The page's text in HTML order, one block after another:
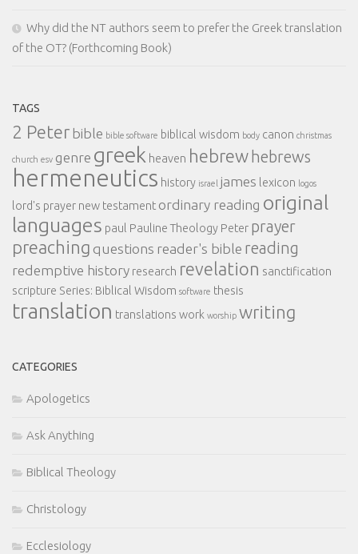
Why did the NT authors seem to prefer the Greek translation
of the OT? (Forthcoming Book)
TAGS
2 Peter bible bible software biblical wisdom body canon christmas
church esv genre greek heaven hebrew hebrews
hermeneutics history israel james lexicon logos
lord's prayer new testament ordinary reading original
languages paul Pauline Theology Peter prayer
preaching questions reader's bible reading
redemptive history research revelation sanctification
scripture Series: Biblical Wisdom software thesis
translation translations work worship writing
CATEGORIES
Apologetics
Ask Anything
Biblical Theology
Christology
Ecclesiology